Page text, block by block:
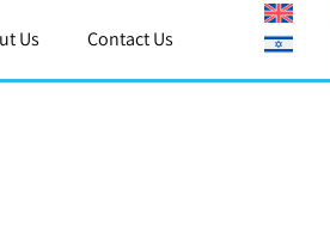
Us Contact Us